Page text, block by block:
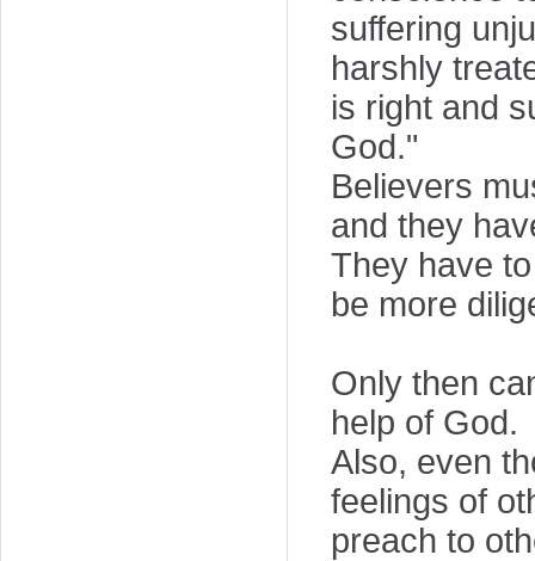
suffering
harshly
is right and
God."
Believers
and they
They have
be more
Only then
help of God.
Also, even
feelings of
preach to